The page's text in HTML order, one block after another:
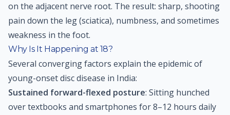
on the adjacent nerve root. The result: sharp, shooting
pain down the leg (sciatica), numbness, and sometimes
weakness in the foot.
Why Is It Happening at 18?
Several converging factors explain the epidemic of
young-onset disc disease in India:
Sustained forward-flexed posture: Sitting hunched
over textbooks and smartphones for 8–12 hours daily